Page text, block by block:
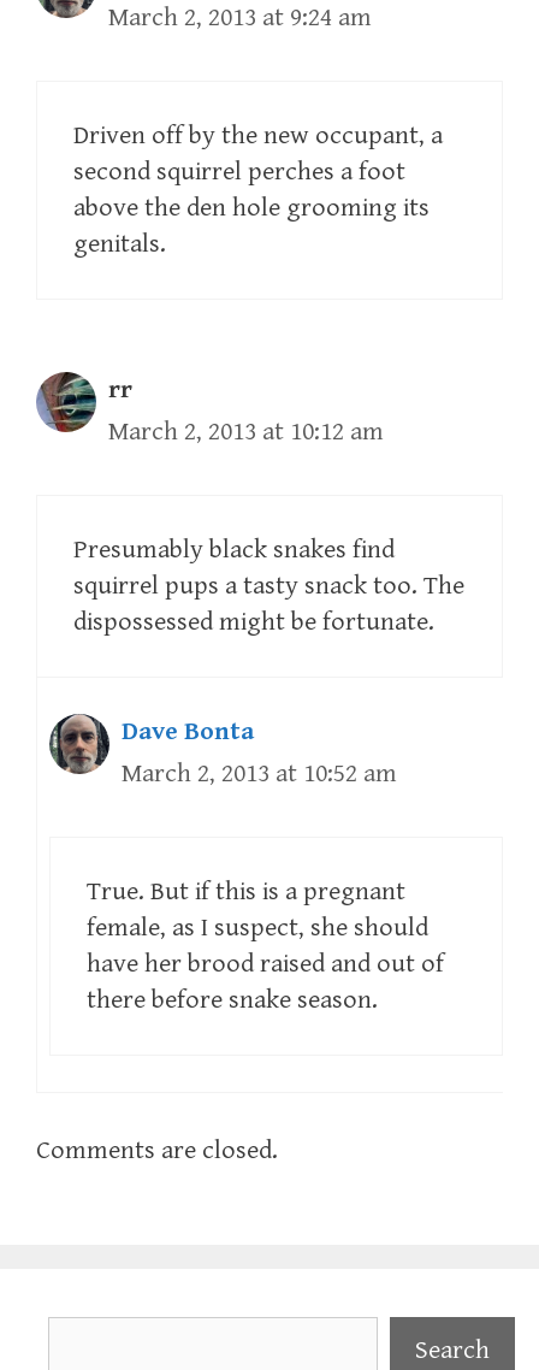
March 2, 2013 at 9:24 am
Driven off by the new occupant, a
second squirrel perches a foot
above the den hole grooming its
genitals.
rr
March 2, 2013 at 10:12 am
Presumably black snakes find
squirrel pups a tasty snack too. The
dispossessed might be fortunate.
Dave Bonta
March 2, 2013 at 10:52 am
True. But if this is a pregnant
female, as I suspect, she should
have her brood raised and out of
there before snake season.
Comments are closed.
Search